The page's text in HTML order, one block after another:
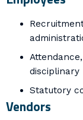
disciplinary
Statutory
Vendors